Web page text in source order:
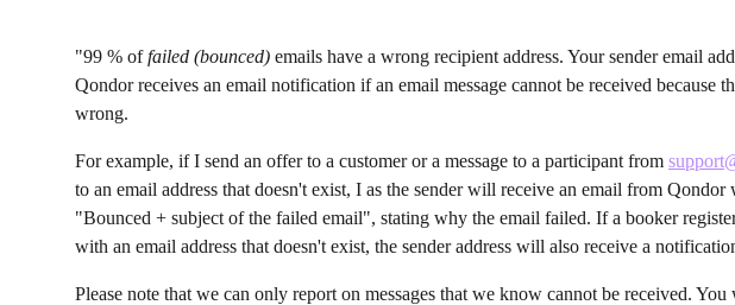
"99 % of failed (bounced) emails have a wrong recipient address. Your sender email
Qondor receives an email notification if an email message cannot be received because
wrong.
For example, if I send an offer to a customer or a message to a participant from
to an email address that doesn't exist, I as the sender will receive an email from Qondor
"Bounced + subject of the failed email", stating why the email failed. If a booker
with an email address that doesn't exist, the sender address will also receive a
Please note that we can only report on messages that we know cannot be received.